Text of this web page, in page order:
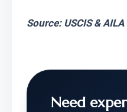
Source: USCIS & AILA
Need